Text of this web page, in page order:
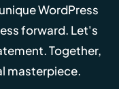
WordPress
forward. Let's
Together,
masterpiece.